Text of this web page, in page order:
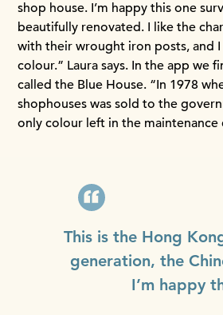
shop house. I’m happy this one
beautifully renovated. I like the
with their wrought iron posts, and
colour.” Laura says. In the app we
called the Blue House. “In 1978
shophouses was sold to the
only colour left in the maintenance
This is the Hong
generation, the
I’m happy